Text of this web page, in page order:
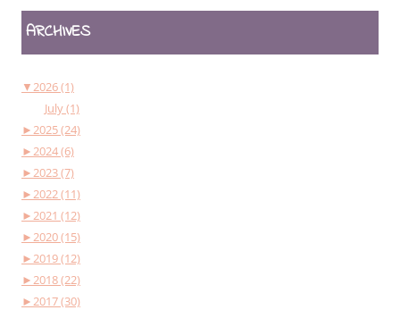
ARCHIVES
▼2026 (1)
July (1)
►2025 (24)
►2024 (6)
►2023 (7)
►2022 (11)
►2021 (12)
►2020 (15)
►2019 (12)
►2018 (22)
►2017 (30)